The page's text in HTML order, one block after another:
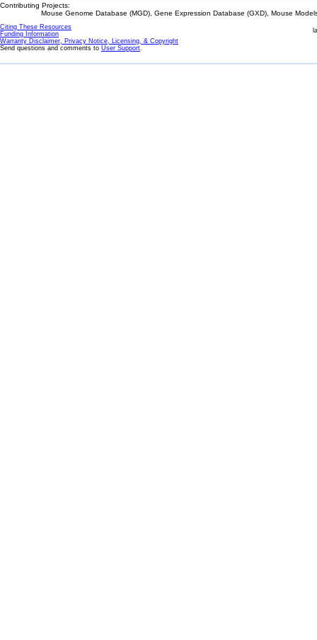
Contributing Projects:
Mouse Genome Database (MGD), Gene Expression Database (GXD), Mouse
Citing These Resources
Funding Information
Warranty Disclaimer, Privacy Notice, Licensing, & Copyright
Send questions and comments to User Support.